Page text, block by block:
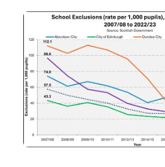
Power and participation
Animating Assets - digital stories
Active travel
Views of health in Glasgow
Evidence for action briefings
Children's report cards
Archived profiles (2014)